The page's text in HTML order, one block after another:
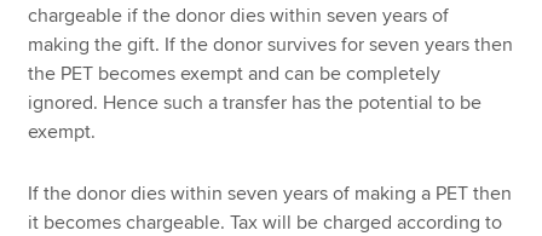
chargeable if the donor dies within seven years of
making the gift. If the donor survives for seven years then
the PET becomes exempt and can be completely
ignored. Hence such a transfer has the potential to be
exempt.
If the donor dies within seven years of making a PET then
it becomes chargeable. Tax will be charged according to